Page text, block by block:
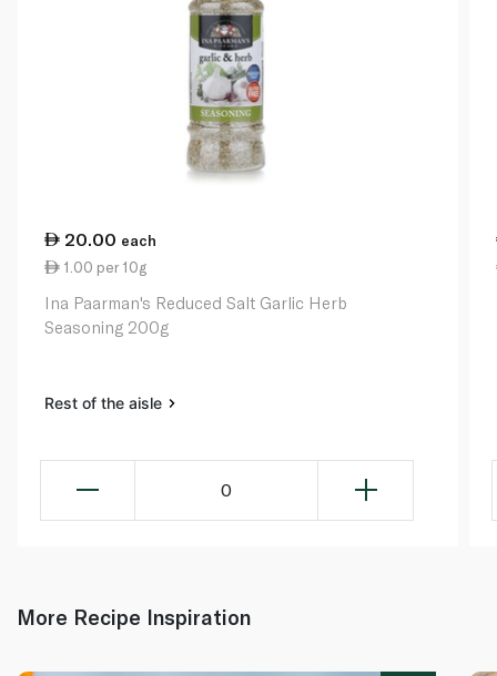
20.00 each
1.00 per 10g
Ina Paarman's Reduced Salt Garlic Herb
Seasoning 200g
Rest of the aisle
0
More Recipe Inspiration